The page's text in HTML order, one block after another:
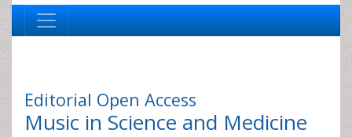
Editorial Open Access
Music in Science and Medicine